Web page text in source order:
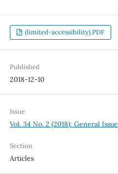
(limited-accessibility).PDF
Published
2018-12-10
Issue
Vol. 34 No. 2 (2018): General Issue
Section
Articles